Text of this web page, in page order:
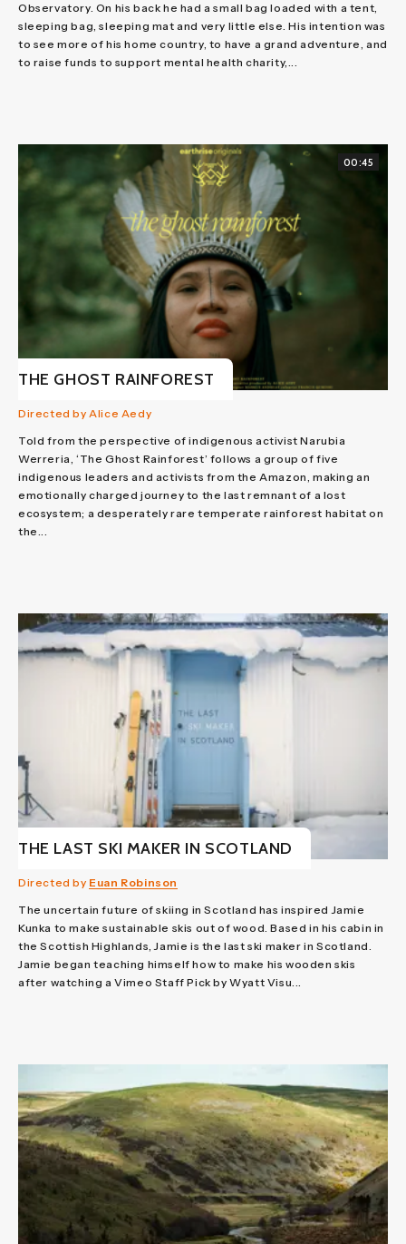
Observatory. On his back he had a small bag loaded with a tent,
sleeping bag, sleeping mat and very little else. His intention was
to see more of his home country, to have a grand adventure, and
to raise funds to support mental health charity,...
00:45
THE GHOST RAINFOREST
Directed by Alice Aedy
Told from the perspective of indigenous activist Narubia
Werreria, ‘The Ghost Rainforest’ follows a group of five
indigenous leaders and activists from the Amazon, making an
emotionally charged journey to the last remnant of a lost
ecosystem; a desperately rare temperate rainforest habitat on
the...
THE LAST SKI MAKER IN SCOTLAND
Directed by Euan Robinson
The uncertain future of skiing in Scotland has inspired Jamie
Kunka to make sustainable skis out of wood. Based in his cabin in
the Scottish Highlands, Jamie is the last ski maker in Scotland.
Jamie began teaching himself how to make his wooden skis
after watching a Vimeo Staff Pick by Wyatt Visu...